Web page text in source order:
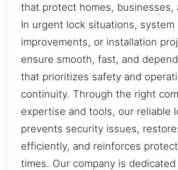
that protect homes, businesses,
In urgent lock situations, system
improvements, or installation
ensure smooth, fast, and
that prioritizes safety and
continuity. Through the right
expertise and tools, our reliable
prevents security issues,
efficiently, and reinforces
times. Our company is